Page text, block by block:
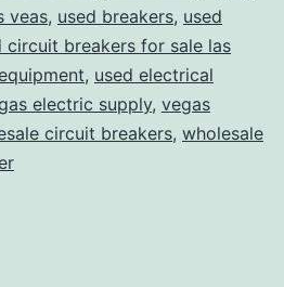
veas, used breakers, used
circuit breakers for sale las
, used electrical
electric supply, vegas
circuit breakers, wholesale